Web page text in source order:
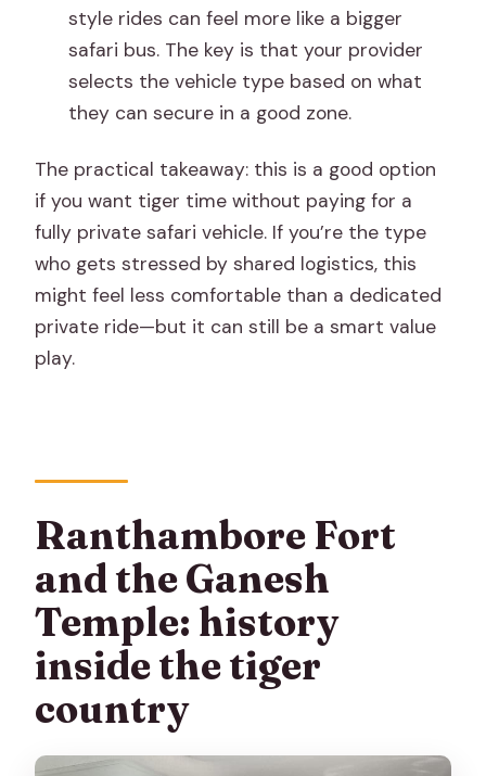
style rides can feel more like a bigger
safari bus. The key is that your provider
selects the vehicle type based on what
they can secure in a good zone.
The practical takeaway: this is a good option
if you want tiger time without paying for a
fully private safari vehicle. If you’re the type
who gets stressed by shared logistics, this
might feel less comfortable than a dedicated
private ride—but it can still be a smart value
play.
Ranthambore Fort
and the Ganesh
Temple: history
inside the tiger
country